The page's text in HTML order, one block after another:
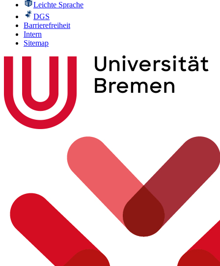
Leichte Sprache
DGS
Barrierefreiheit
Intern
Sitemap